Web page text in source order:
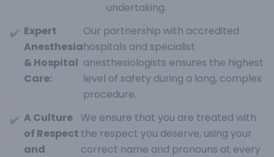
undertaking.
✔️ Expert
Anesthesia
& Hospital
Care:
Our partnership with accredited
hospitals and specialist
anesthesiologists ensures the highest
level of safety during a long, complex
procedure.
✔️ A Culture
of Respect
and
We ensure that you are treated with
the respect you deserve, using your
correct name and pronouns at every